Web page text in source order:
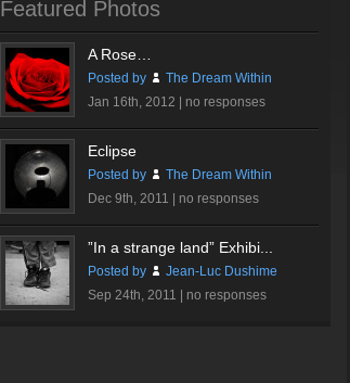
Featured Photos
A Rose…
Posted by
The Dream Within
Jan 16th, 2012 | no responses
Eclipse
Posted by
The Dream Within
Dec 9th, 2011 | no responses
”In a strange land” Exhibi...
Posted by
Jean-Luc Dushime
Sep 24th, 2011 | no responses